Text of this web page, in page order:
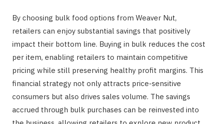
By choosing bulk food options from Weaver Nut,
retailers can enjoy substantial savings that positively
impact their bottom line. Buying in bulk reduces the cost
per item, enabling retailers to maintain competitive
pricing while still preserving healthy profit margins. This
financial strategy not only attracts price-sensitive
consumers but also drives sales volume. The savings
accrued through bulk purchases can be reinvested into